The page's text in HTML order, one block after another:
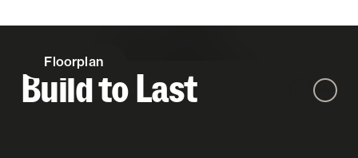
Floorplan
Zoom out
Build to Last